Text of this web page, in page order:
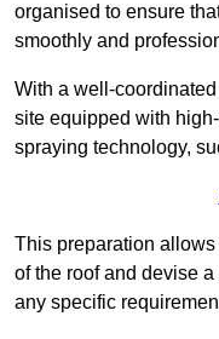
organised to ensure
smoothly and
With a well-
site equipped with
spraying technology,
This preparation
of the roof and devise
any specific